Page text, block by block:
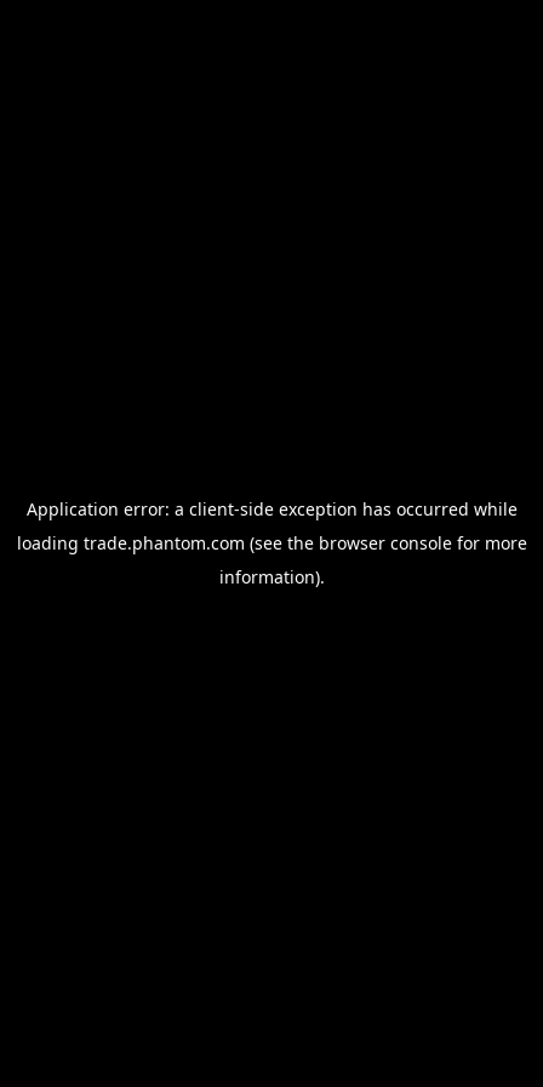
Application error: a client-side exception has occurred while
loading trade.phantom.com (see the browser consolefor more
information).